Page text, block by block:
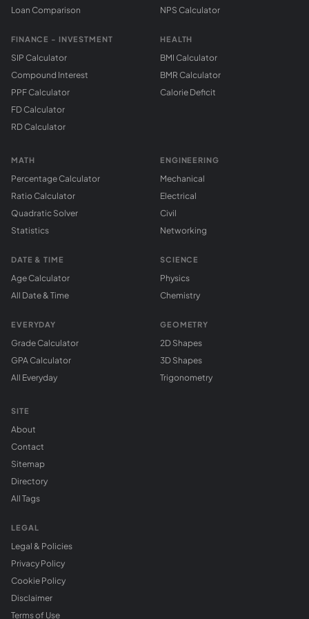
Loan Comparison
FINANCE - INVESTMENT
SIP Calculator
Compound Interest
PPF Calculator
FD Calculator
RD Calculator
NPS Calculator
HEALTH
BMI Calculator
BMR Calculator
Calorie Deficit
MATH
Percentage Calculator
Ratio Calculator
Quadratic Solver
Statistics
DATE & TIME
Age Calculator
All Date & Time
EVERYDAY
Grade Calculator
GPA Calculator
All Everyday
ENGINEERING
Mechanical
Electrical
Civil
Networking
SCIENCE
Physics
Chemistry
GEOMETRY
2D Shapes
3D Shapes
Trigonometry
SITE
About
Contact
Sitemap
Directory
All Tags
LEGAL
Legal & Policies
Privacy Policy
Cookie Policy
Disclaimer
Terms of Use